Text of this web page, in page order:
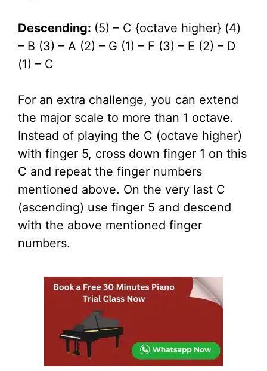
Descending: (5) – C {octave higher} (4)
– B (3) – A (2) – G (1) – F (3) – E (2) – D
(1) – C
For an extra challenge, you can extend
the major scale to more than 1 octave.
Instead of playing the C (octave higher)
with finger 5, cross down finger 1 on this
C and repeat the finger numbers
mentioned above. On the very last C
(ascending) use finger 5 and descend
with the above mentioned finger
numbers.